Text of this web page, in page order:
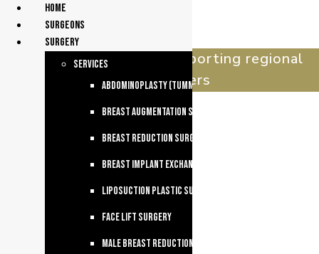
celebrating 30 years supporting regional
queenslanders
Home
surgeons
Surgery
services
Abdominoplasty (Tummy Tuck)
Breast Augmentation Surgery
Breast Reduction Surgery
Breast Implant Exchange
Liposuction Plastic Surgery
Face Lift Surgery
Male breast reduction